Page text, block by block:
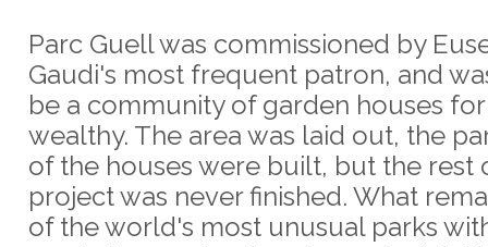
Parc Guell was commissioned by
Gaudi's most frequent patron, and
be a community of garden houses
wealthy. The area was laid out, the
of the houses were built, but the rest
project was never finished. What
of the world's most unusual parks